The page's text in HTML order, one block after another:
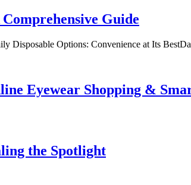
Guide
Disposable Options: Convenience at Its
Eyewear Shopping &
the Spotlight